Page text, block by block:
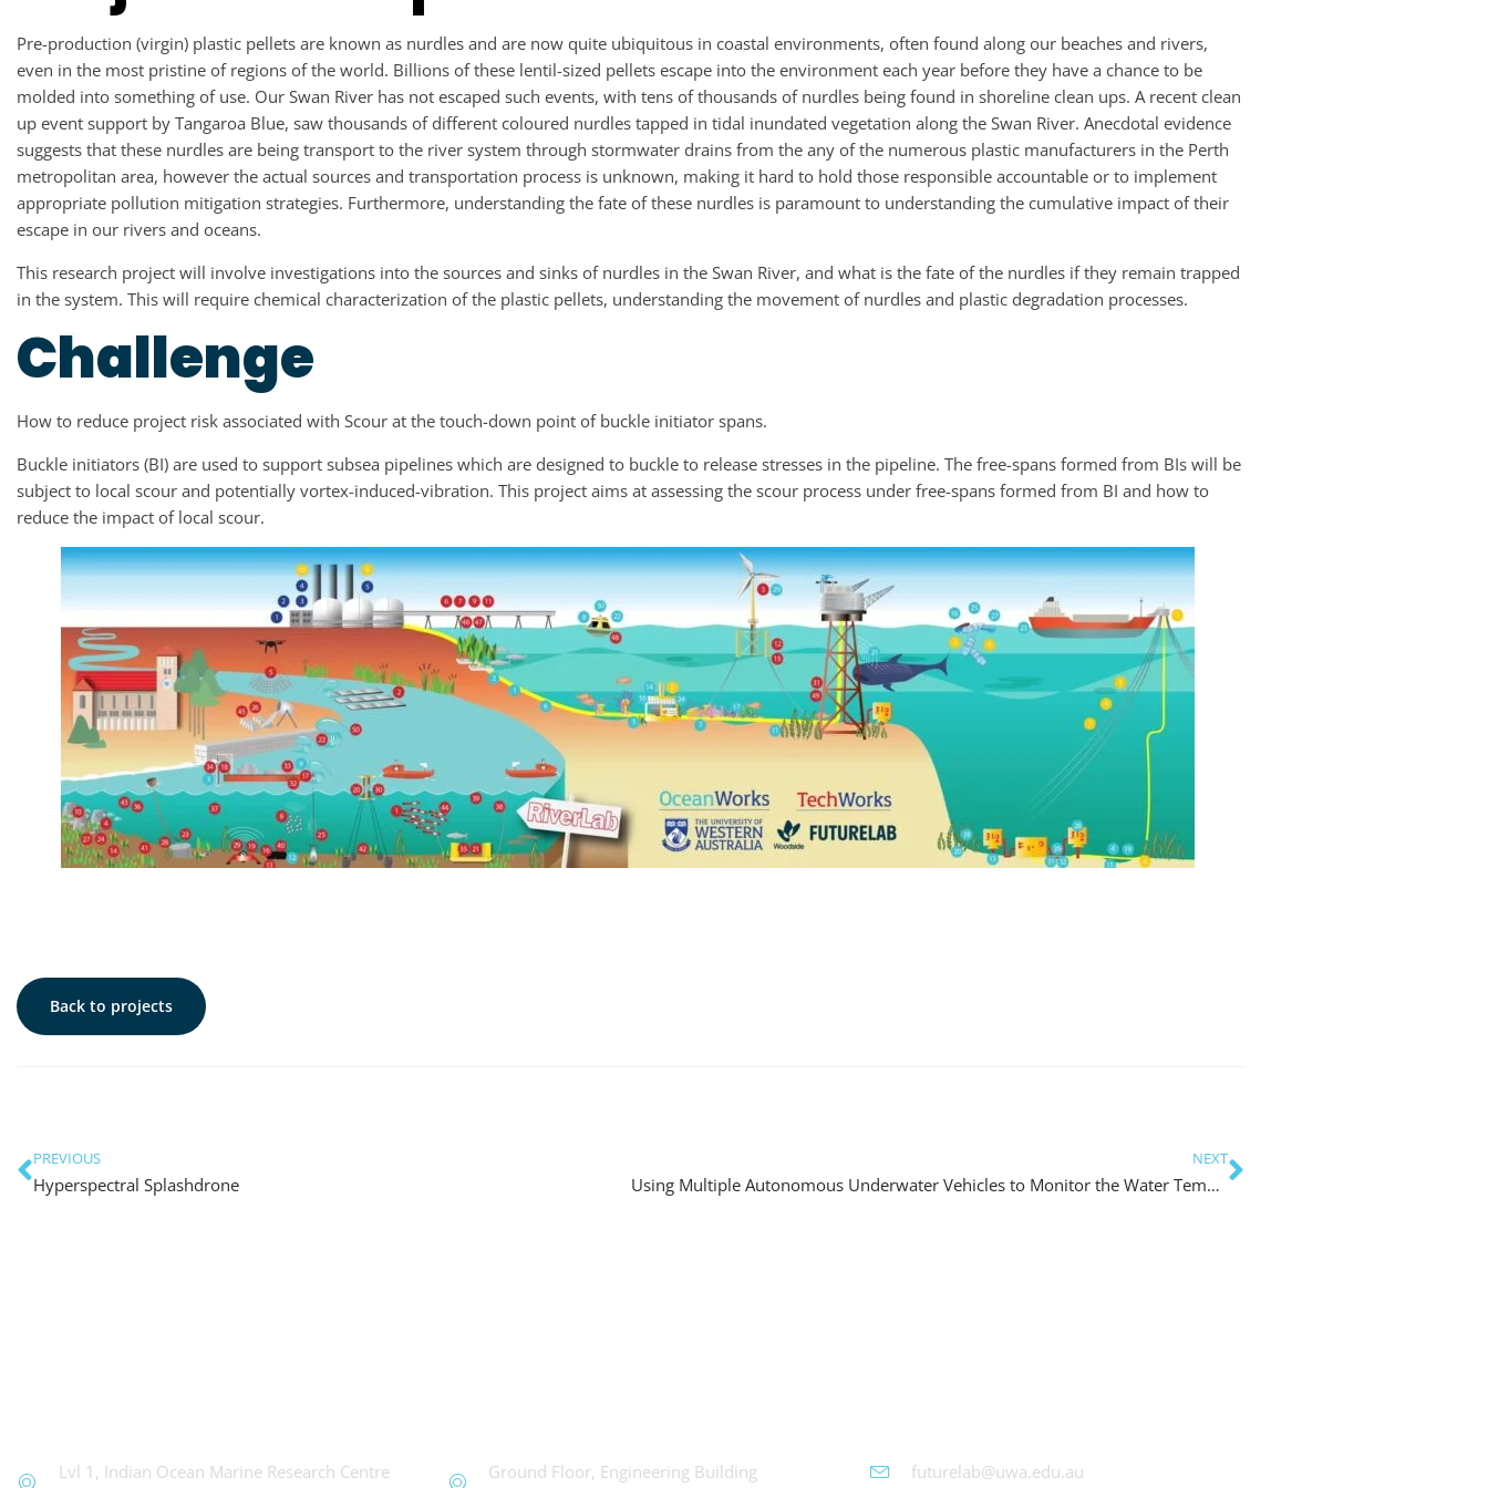
Pre-production (virgin) plastic pellets are known as nurdles and are now quite ubiquitous in coastal environments, often found along our beaches and rivers,
even in the most pristine of regions of the world. Billions of these lentil-sized pellets escape into the environment each year before they have a chance to be
molded into something of use. Our Swan River has not escaped such events, with tens of thousands of nurdles being found in shoreline clean ups. A recent clean
up event support by Tangaroa Blue, saw thousands of different coloured nurdles tapped in tidal inundated vegetation along the Swan River. Anecdotal evidence
suggests that these nurdles are being transport to the river system through stormwater drains from the any of the numerous plastic manufacturers in the Perth
metropolitan area, however the actual sources and transportation process is unknown, making it hard to hold those responsible accountable or to implement
appropriate pollution mitigation strategies. Furthermore, understanding the fate of these nurdles is paramount to understanding the cumulative impact of their
escape in our rivers and oceans.
This research project will involve investigations into the sources and sinks of nurdles in the Swan River, and what is the fate of the nurdles if they remain trapped
in the system. This will require chemical characterization of the plastic pellets, understanding the movement of nurdles and plastic degradation processes.
Challenge
How to reduce project risk associated with Scour at the touch-down point of buckle initiator spans.
Buckle initiators (BI) are used to support subsea pipelines which are designed to buckle to release stresses in the pipeline. The free-spans formed from BIs will be
subject to local scour and potentially vortex-induced-vibration. This project aims at assessing the scour process under free-spans formed from BI and how to
reduce the impact of local scour.
Back to projects
PREVIOUS
Hyperspectral Splashdrone
NEXT
Using Multiple Autonomous Underwater Vehicles to Monitor the Water Temperature in the Swan River
Lvl 1, Indian Ocean Marine Research Centre
Ground Floor, Engineering Building
futurelab@uwa.edu.au